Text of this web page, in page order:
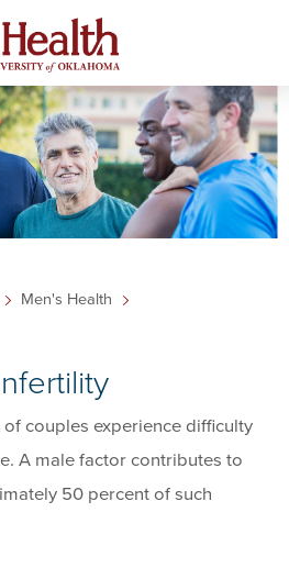
Men's Health
of couples experience difficulty
A male factor contributes to
50 percent of such